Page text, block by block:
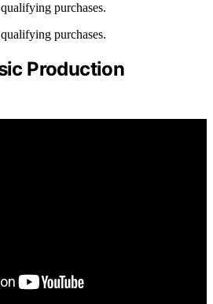
purchases.
purchases.
Production